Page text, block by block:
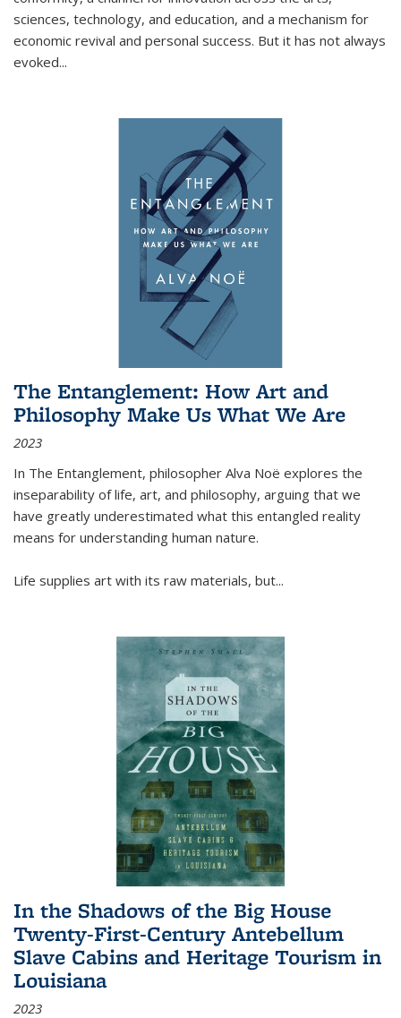
sciences, technology, and education, and a mechanism for
economic revival and personal success. But it has not always
evoked...
The Entanglement: How Art and
Philosophy Make Us What We Are
2023
In The Entanglement, philosopher Alva Noë explores the
inseparability of life, art, and philosophy, arguing that we
have greatly underestimated what this entangled reality
means for understanding human nature.
Life supplies art with its raw materials, but...
In the Shadows of the Big House
Twenty-First-Century Antebellum
Slave Cabins and Heritage Tourism in
Louisiana
2023